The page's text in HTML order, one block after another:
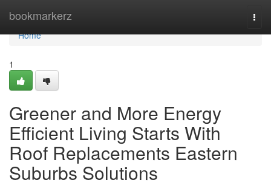
bookmarkerz
Home
Home
1
Greener and More Energy
Efficient Living Starts With
Roof Replacements Eastern
Suburbs Solutions